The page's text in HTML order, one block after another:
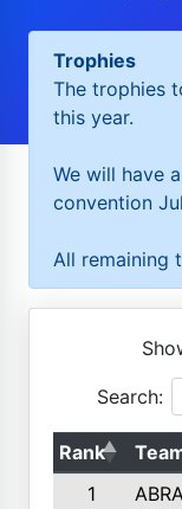
Trophies
The trophies
this year.
We will have
convention
All remaining
Search:
Rank
1